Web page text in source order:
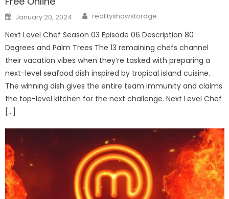
Posted
on
January 20, 2024 Author
realityshowstorage
Next Level Chef Season 03 Episode 06 Description 80
Degrees and Palm Trees The 13 remaining chefs channel
their vacation vibes when they’re tasked with preparing a
next-level seafood dish inspired by tropical island cuisine.
The winning dish gives the entire team immunity and claims
the top-level kitchen for the next challenge. Next Level Chef
[…]